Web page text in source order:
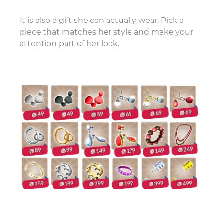
It is also a gift she can actually wear. Pick a
piece that matches her style and make your
attention part of her look.